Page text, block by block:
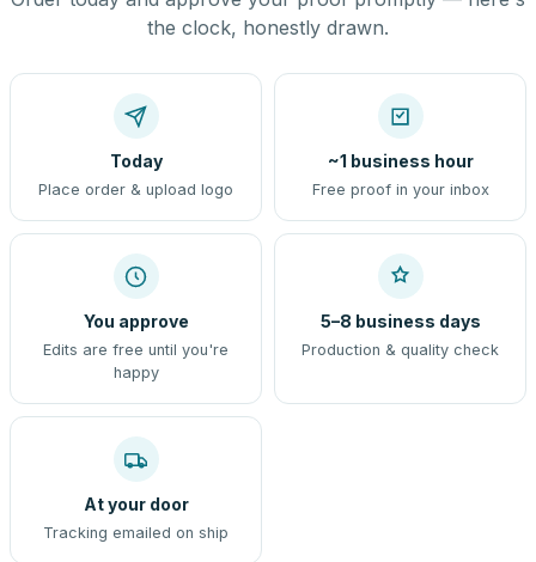
the clock, honestly drawn.
Today
Place order & upload logo
~1 business hour
Free proof in your inbox
You approve
Edits are free until you're
happy
5–8 business days
Production & quality check
At your door
Tracking emailed on ship